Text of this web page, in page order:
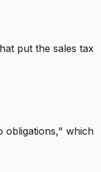
put the sales tax
obligations," which